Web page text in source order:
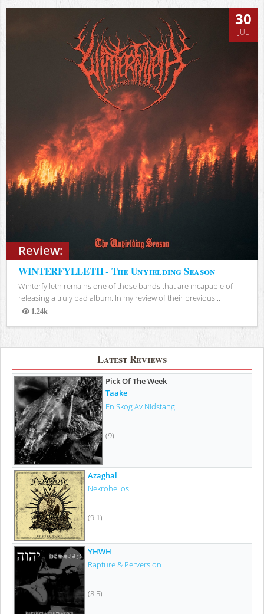
Review:
30
JUL
WINTERFYLLETH - The Unyielding Season
Winterfylleth remains one of those bands that are incapable of
releasing a truly bad album. In my review of their previous...
1.24k
Views
Latest Reviews
Pick Of The Week
Taake
En Skog Av Nidstang
(9)
Azaghal
Nekrohelios
(9.1)
YHWH
Rapture & Perversion
(8.5)